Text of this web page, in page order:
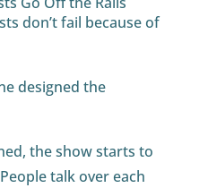
don’t fail because of
designed the
the show starts to
talk over each